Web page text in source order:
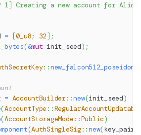
1] Creating a new account for
= [0_u8; 32 ] ;
(&mut init_seed) ;
::
= AccountBuilder::new(init_seed)
(AccountType ::
(AccountStorageMode::Public)
(AuthSingleSig::new(key_pair